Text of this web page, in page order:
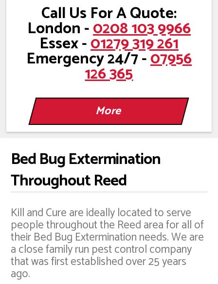
Call Us For A Quote:
London -0208 103 9966
Essex -01279 319 261
Emergency 24/7 -07956
126 365
Bed Bug Extermination
Throughout Reed
Kill and Cure are ideally located to serve
people throughout the Reed area for all of
their Bed Bug Extermination needs. We are
a close family run pest control company
that was first established over 25 years
ago.